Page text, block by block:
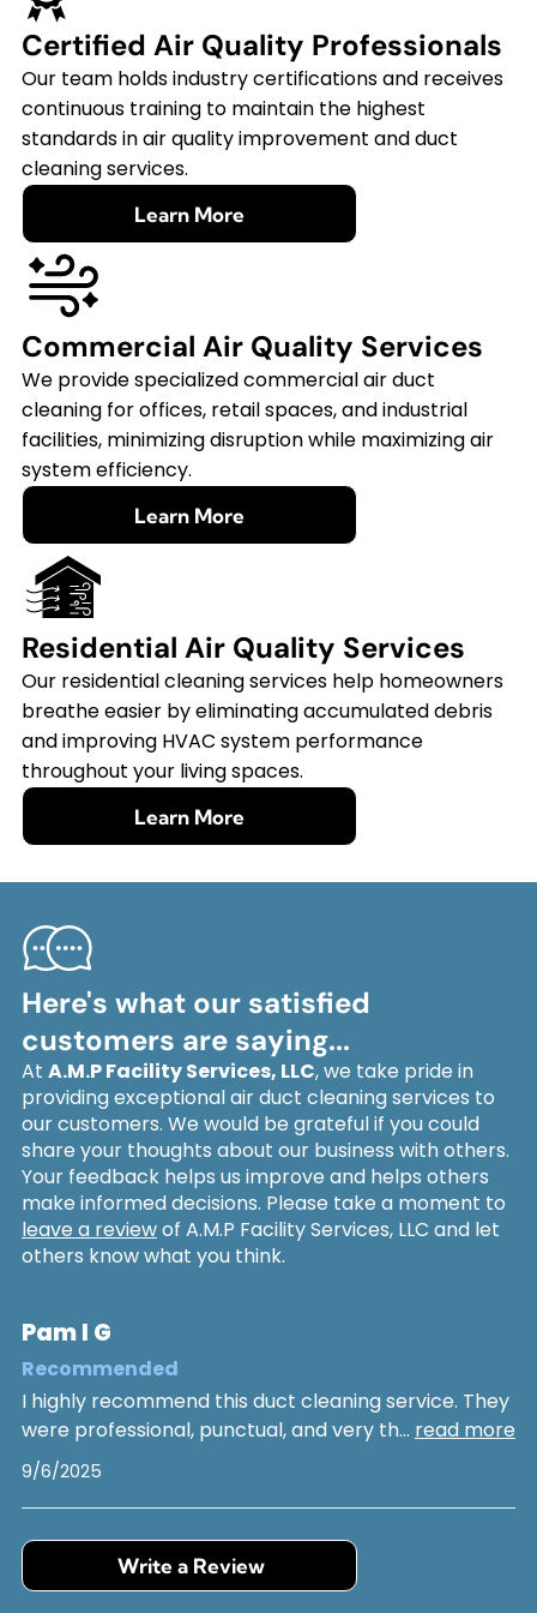
Certified Air Quality Professionals
Our team holds industry certifications and receives
continuous training to maintain the highest
standards in air quality improvement and duct
cleaning services.
Learn More
Commercial Air Quality Services
We provide specialized commercial air duct
cleaning for offices, retail spaces, and industrial
facilities, minimizing disruption while maximizing air
system efficiency.
Learn More
Residential Air Quality Services
Our residential cleaning services help homeowners
breathe easier by eliminating accumulated debris
and improving HVAC system performance
throughout your living spaces.
Learn More
Here's what our satisfied
customers are saying...
At A.M.P Facility Services, LLC, we take pride in
providing exceptional air duct cleaning services to
our customers. We would be grateful if you could
share your thoughts about our business with others.
Your feedback helps us improve and helps others
make informed decisions. Please take a moment to
leave a reviewof A.M.P Facility Services, LLC and let
others know what you think.
Pam I G
Recommended
I highly recommend this duct cleaning service. They
were professional, punctual, and very th... read more
9/6/2025
Write a Review